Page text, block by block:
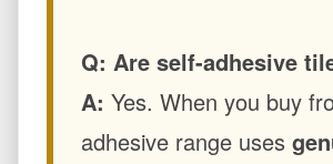
Q: Are self-adhesive
A: Yes. When you buy
adhesive range uses